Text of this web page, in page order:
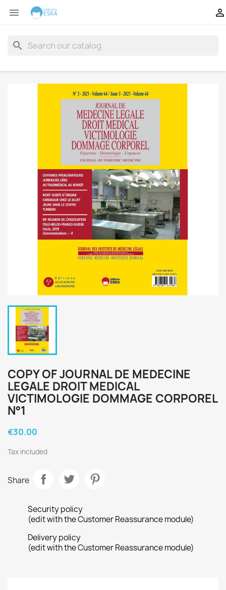
 
search
COPY OF JOURNAL DE MEDECINE
LEGALE DROIT MEDICAL
VICTIMOLOGIE DOMMAGE CORPOREL
N°1
€30.00
Tax included
Share
Security policy
(edit with the Customer Reassurance module)
Delivery policy
(edit with the Customer Reassurance module)